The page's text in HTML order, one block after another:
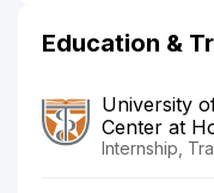
Education &
University
Center at
Internship,